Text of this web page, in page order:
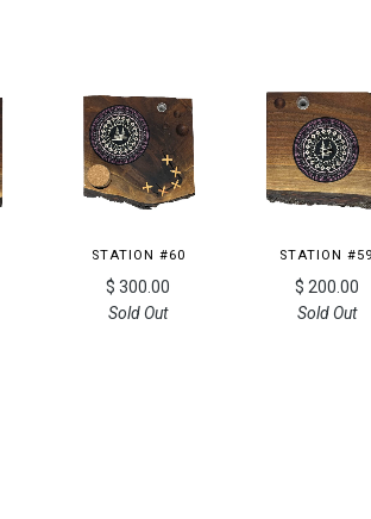
STATION #60
$ 300.00
Sold Out
STATION
$ 200.00
Sold Out